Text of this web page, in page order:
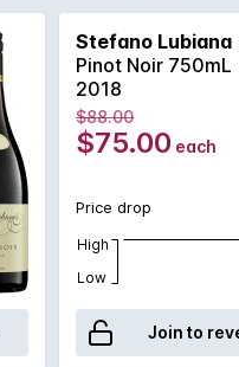
Stefano Lubiana
Pinot Noir 750mL
2018
$88.00
$75.00 each
Price drop
High
Low
Join to